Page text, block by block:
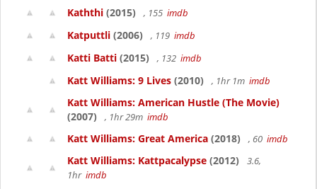
Kaththi (2015) , 155 imdb
Katputtli (2006) , 119 imdb
Katti Batti (2015) , 132 imdb
Katt Williams: 9 Lives (2010) , 1hr 1m imdb
Katt Williams: American Hustle (The Movie)
(2007)
, 1hr 29m imdb
Katt Williams: Great America (2018) , 60 imdb
Katt Williams: Kattpacalypse (2012)
3.6,
1hr imdb